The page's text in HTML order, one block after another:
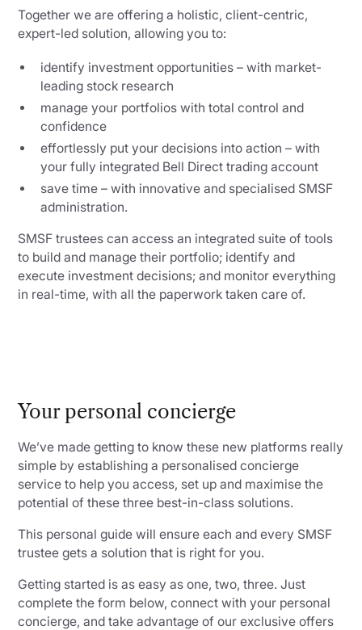
Together we are offering a holistic, client-centric,
expert-led solution, allowing you to:
identify investment opportunities – with market-
leading stock research
manage your portfolios with total control and
confidence
effortlessly put your decisions into action – with
your fully integrated Bell Direct trading account
save time – with innovative and specialised SMSF
administration.
SMSF trustees can access an integrated suite of tools
to build and manage their portfolio; identify and
execute investment decisions; and monitor everything
in real-time, with all the paperwork taken care of.
Your personal concierge
We’ve made getting to know these new platforms really
simple by establishing a personalised concierge
service to help you access, set up and maximise the
potential of these three best-in-class solutions.
This personal guide will ensure each and every SMSF
trustee gets a solution that is right for you.
Getting started is as easy as one, two, three. Just
complete the form below, connect with your personal
concierge, and take advantage of our exclusive offers